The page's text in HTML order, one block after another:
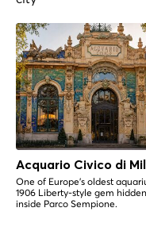
Acquario Civico di
One of Europe's oldest
1906 Liberty-style gem hidden
inside Parco Sempione.